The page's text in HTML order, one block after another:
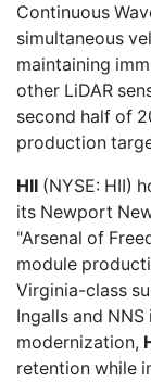
Continuous
simultaneous
maintaining
other LiDAR
second half of
production
HII (NYSE: HII)
its Newport
"Arsenal of
module
Virginia-class
Ingalls and
modernization,
retention while